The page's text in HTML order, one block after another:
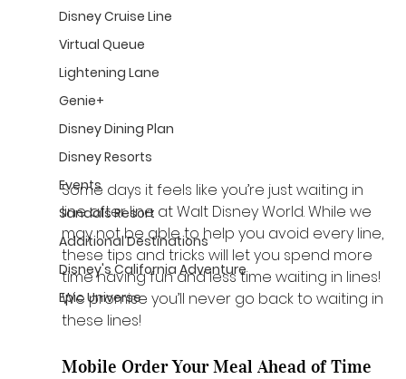
Disney Cruise Line
Virtual Queue
Lightening Lane
Genie+
Disney Dining Plan
Disney Resorts
Events
Sandals Resort
Additional Destinations
Disney's California Adventure
Epic Universe
Some days it feels like you’re just waiting in
line after line at Walt Disney World. While we
may not be able to help you avoid every line,
these tips and tricks will let you spend more
time having fun and less time waiting in lines!
We promise you’ll never go back to waiting in
these lines!
Mobile Order Your Meal Ahead of Time